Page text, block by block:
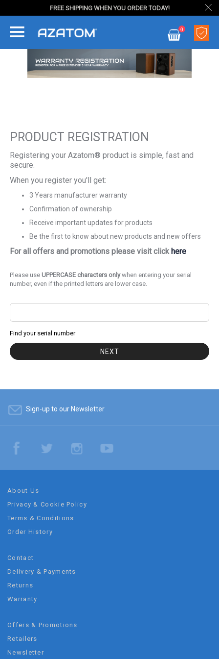
FREE SHIPPING WHEN YOU ORDER TODAY!
My Cart
0
PRODUCT REGISTRATION
Registering your Azatom® product is simple, fast and
secure.
When you register you'll get:
3 Years manufacturer warranty
Confirmation of ownership
Receive important updates for products
Be the first to know about new products and new offers
For all offers and promotions please visit click here
Please use UPPERCASE characters onlywhen entering your serial
number, even if the printed letters are lower case.
Find your serial number
NEXT
Sign-up to our Newsletter
About Us
Privacy & Cookie Policy
Terms & Conditions
Order History
Contact
Delivery & Payments
Returns
Warranty
Offers & Promotions
Retailers
Newsletter